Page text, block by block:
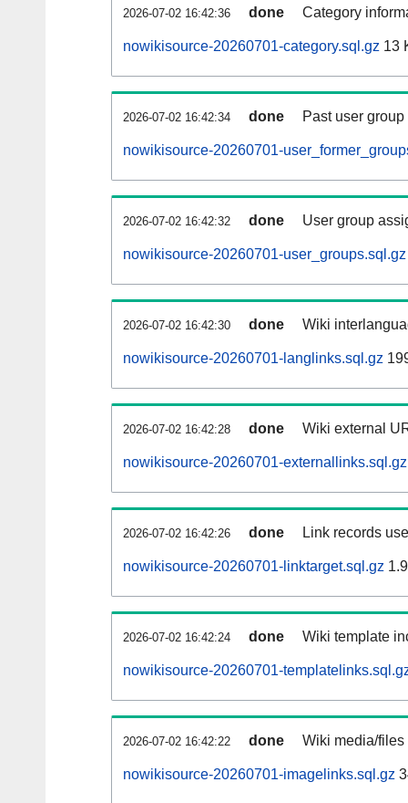
2026-07-02 16:42:36 done Category
nowikisource-20260701-category.sql.gz 13
2026-07-02 16:42:34 done Past user
nowikisource-20260701-
2026-07-02 16:42:32 done User group
nowikisource-20260701-user_groups.sql.gz
2026-07-02 16:42:30 done Wiki
nowikisource-20260701-langlinks.sql.gz
2026-07-02 16:42:28 done Wiki external
nowikisource-20260701-externallinks.sql.gz
2026-07-02 16:42:26 done Link records
nowikisource-20260701-linktarget.sql.gz
2026-07-02 16:42:24 done Wiki template
nowikisource-20260701-
2026-07-02 16:42:22 done Wiki media/
nowikisource-20260701-imagelinks.sql.gz